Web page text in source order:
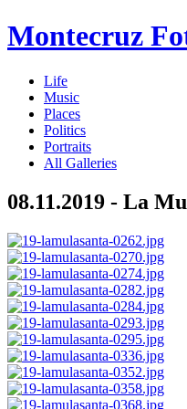
Montecruz
Life
Music
Places
Politics
Portraits
All Galleries
08.11.2019 - La